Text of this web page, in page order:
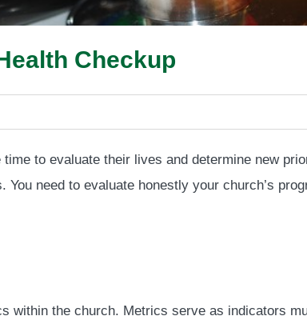
Checkup
to evaluate their lives and determine new
need to evaluate honestly your church’s
within the church. Metrics serve as indicators